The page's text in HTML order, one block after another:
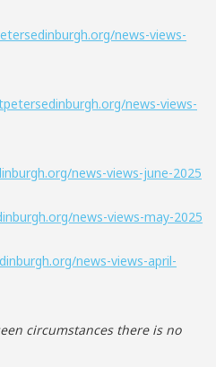
news-views-
news-views-
news-views-june-2025
news-views-may-2025
news-views-april-
circumstances there is no